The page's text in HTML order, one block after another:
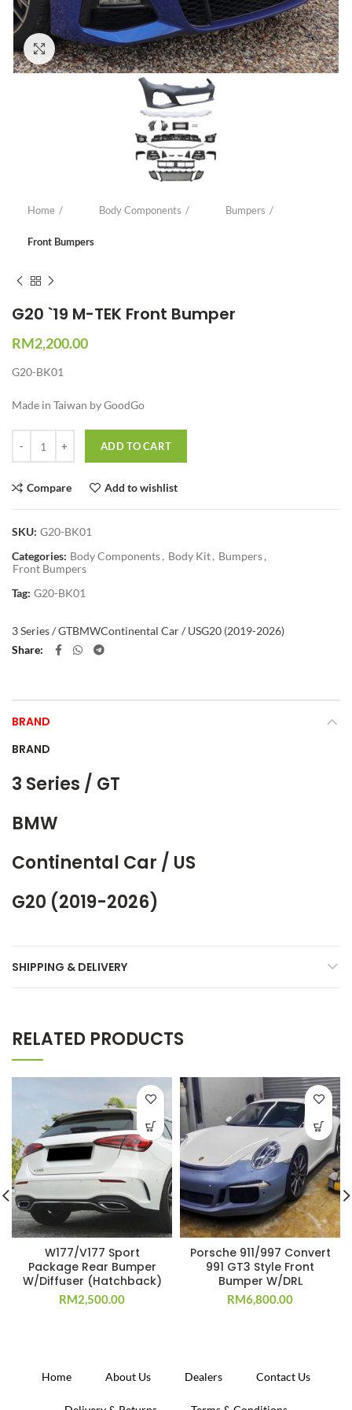
Click to enlarge
Home Body Components Bumpers
Front Bumpers
G20 `19 M-TEK Front Bumper
RM2,200.00
G20-BK01
Made in Taiwan by GoodGo
ADD TO CART
Compare Add to wishlist
SKU: G20-BK01
Categories: Body Components, Body Kit, Bumpers,
Front Bumpers
Tag: G20-BK01
3 Series / GTBMWContinental Car / USG20 (2019-2026)
Share
BRAND
BRAND
3 Series / GT
BMW
Continental Car / US
G20 (2019-2026)
SHIPPING & DELIVERY
RELATED PRODUCTS
W177/V177 Sport
Package Rear Bumper
W/Diffuser (Hatchback)
RM2,500.00
Porsche 911/997 Convert
991 GT3 Style Front
Bumper W/DRL
RM6,800.00
Home About Us Dealers Contact Us